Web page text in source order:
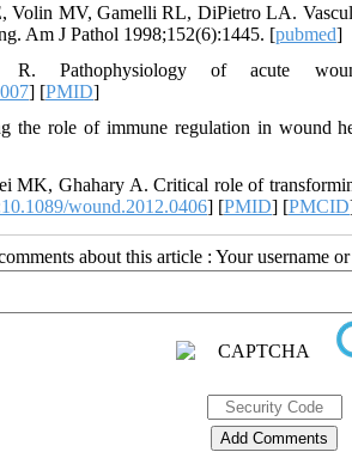
Volin MV, Gamelli RL, DiPietro LA.
Am J Pathol 1998;152(6):1445. [pubmed]
of acute wound
] [PMID]
the role of immune regulation in wound
MK, Ghahary A. Critical role of
wound.2012.0406] [PMID] [PMCID
about this article : Your username